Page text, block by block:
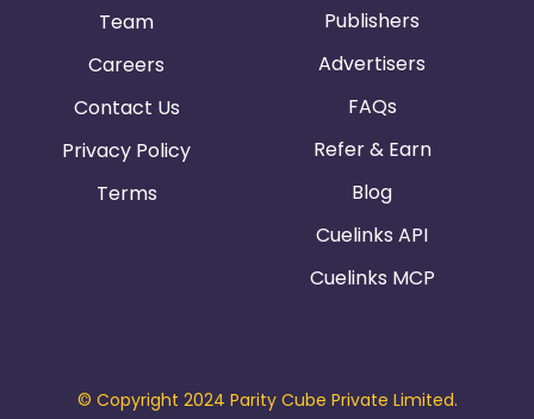
Team
Careers
Contact Us
Privacy Policy
Terms
Publishers
Advertisers
FAQs
Refer & Earn
Blog
Cuelinks API
Cuelinks MCP
© Copyright 2024 Parity Cube Private Limited.